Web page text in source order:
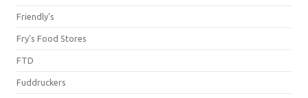
Friendly's
Fry's Food Stores
FTD
Fuddruckers